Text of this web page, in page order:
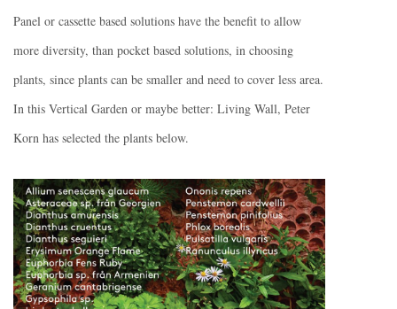
Panel or cassette based solutions have the benefit to allow
more diversity, than pocket based solutions, in choosing
plants, since plants can be smaller and need to cover less area.
In this Vertical Garden or maybe better: Living Wall, Peter
Korn has selected the plants below.